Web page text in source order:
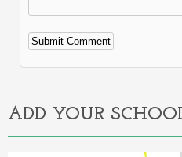
Alternative:
ADD YOUR